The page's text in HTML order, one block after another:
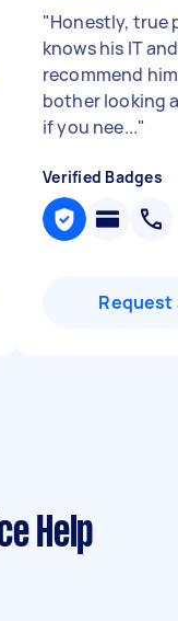
"Honestly, true
knows his IT
recommend
bother looking
if you nee..."
Verified Badges
Request
Help